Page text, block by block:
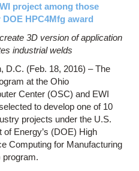
project among those
HPC4Mfg award
3D version of application
industrial welds
D.C. (Feb. 18, 2016) – The
at the Ohio
Center (OSC) and EWI
to develop one of 10
projects under the U.S.
of Energy’s (DOE) High
Computing for Manufacturing
program.